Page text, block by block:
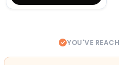
YOU'VE